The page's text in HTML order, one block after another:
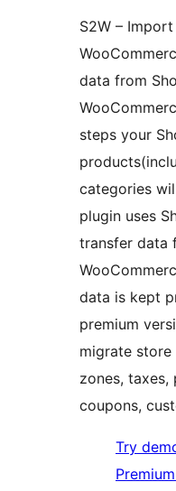
S2W –
data from
steps your
categories
plugin uses
transfer data
data is kept
premium
migrate store
zones, taxes,
coupons,
Try